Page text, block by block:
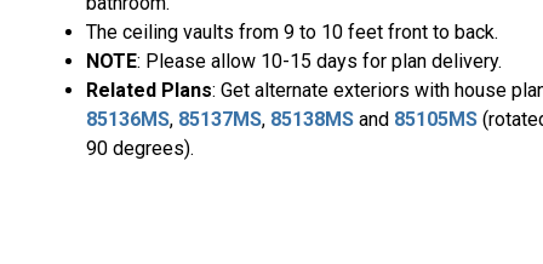
The ceiling vaults from 9 to 10 feet front to back.
NOTE: Please allow 10-15 days for plan delivery.
Related Plans: Get alternate exteriors with house
85136MS, 85137MS, 85138MS and 85105MS
90 degrees).